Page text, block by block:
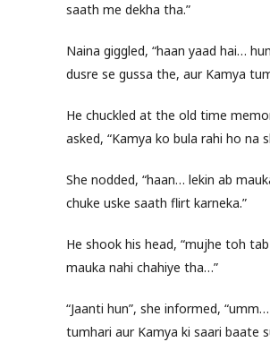
saath me dekha tha.”
Naina giggled, “haan yaad hai…
dusre se gussa the, aur Kamya
He chuckled at the old time
asked, “Kamya ko bula rahi ho na
She nodded, “haan… lekin ab
chuke uske saath flirt karneka.”
He shook his head, “mujhe toh
mauka nahi chahiye tha…”
“Jaanti hun”, she informed,
tumhari aur Kamya ki saari baate